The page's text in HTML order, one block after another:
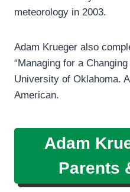
meteorology in 2003.
Adam Krueger also
“Managing for a
University of Oklahoma.
American.
Adam
Parents